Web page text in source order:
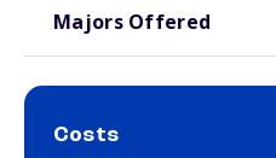
Majors Offered
Costs